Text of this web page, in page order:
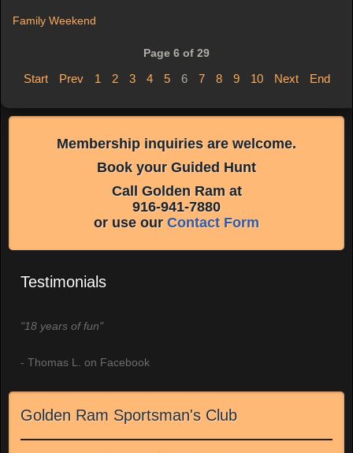
Family Weekend
Page 6 of 29
Start Prev 1 2 3 4 5 6 7 8 9 10 Next End
Membership inquiries are welcome.
Book your Guided Hunt
Call Golden Ram at
916-941-7880
or use our Contact Form
Testimonials
"18 years of fun"
- Thomas L. on Facebook
Golden Ram Sportsman's Club